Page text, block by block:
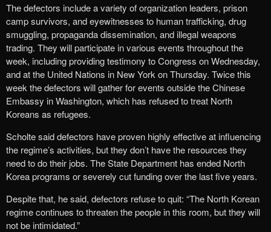
The defectors include a variety of organization leaders, prison
camp survivors, and eyewitnesses to human trafficking, drug
smuggling, propaganda dissemination, and illegal weapons
trading. They will participate in various events throughout the
week, including providing testimony to Congress on Wednesday,
and at the United Nations in New York on Thursday. Twice this
week the defectors will gather for events outside the Chinese
Embassy in Washington, which has refused to treat North
Koreans as refugees.
Scholte said defectors have proven highly effective at influencing
the regime’s activities, but they don’t have the resources they
need to do their jobs. The State Department has ended North
Korea programs or severely cut funding over the last five years.
Despite that, he said, defectors refuse to quit: “The North Korean
regime continues to threaten the people in this room, but they will
not be intimidated.”